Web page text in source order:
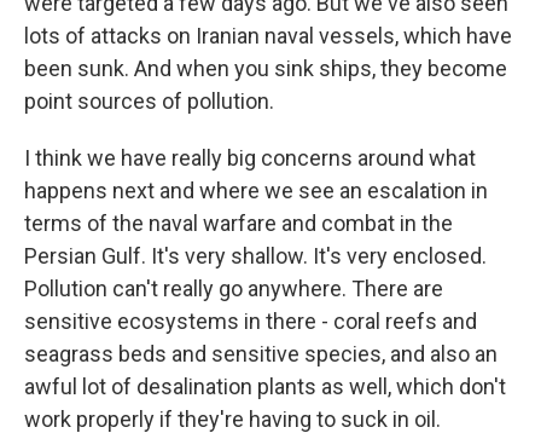
lots of attacks on Iranian naval vessels, which have
been sunk. And when you sink ships, they become
point sources of pollution.
I think we have really big concerns around what
happens next and where we see an escalation in
terms of the naval warfare and combat in the
Persian Gulf. It's very shallow. It's very enclosed.
Pollution can't really go anywhere. There are
sensitive ecosystems in there - coral reefs and
seagrass beds and sensitive species, and also an
awful lot of desalination plants as well, which don't
work properly if they're having to suck in oil.